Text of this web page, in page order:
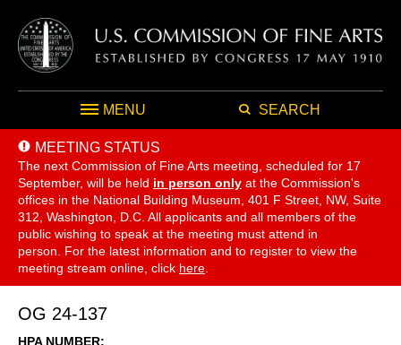
MENU SEARCH
MEETING STATUS
The next Commission of Fine Arts meeting, scheduled for 17
September, will be held in person only at the Commission's
offices in the National Building Museum, 401 F Street, NW, Suite
312, Washington, D.C. All applicants and all members of the
public wishing to speak at the meeting must attend in
person. For the latest information and to register to view the
meeting stream online, click here
OG 24-137
HPA NUMBER